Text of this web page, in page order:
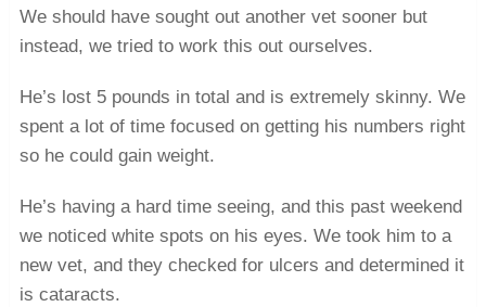
We should have sought out another vet sooner but
instead, we tried to work this out ourselves.
He’s lost 5 pounds in total and is extremely skinny. We
spent a lot of time focused on getting his numbers right
so he could gain weight.
He’s having a hard time seeing, and this past weekend
we noticed white spots on his eyes. We took him to a
new vet, and they checked for ulcers and determined it
is cataracts.